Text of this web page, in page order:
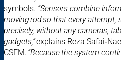
symbols. “Sensors combine
moving rod so that every attempt,
precisely, without any cameras,
gadgets,”explains Reza
CSEM. “Because the system